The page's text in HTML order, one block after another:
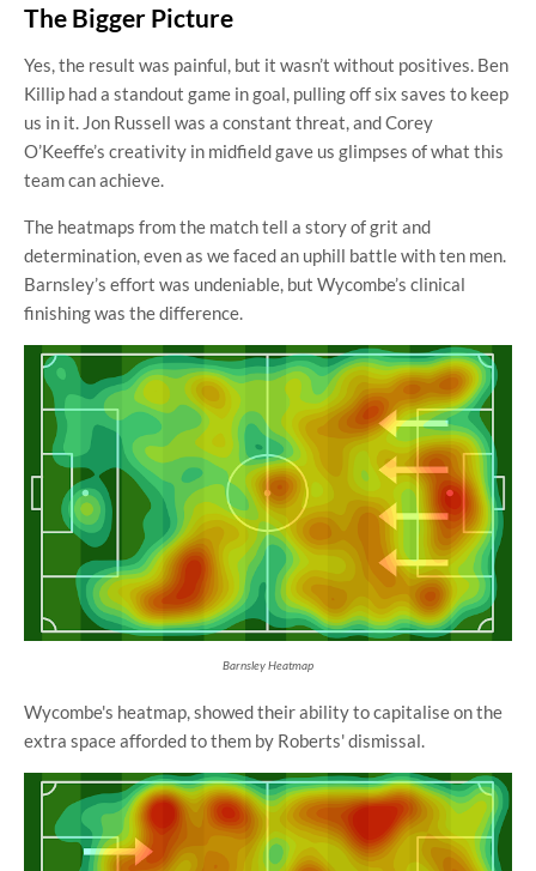
The Bigger Picture
Yes, the result was painful, but it wasn’t without positives. Ben
Killip had a standout game in goal, pulling off six saves to keep
us in it. Jon Russell was a constant threat, and Corey
O’Keeffe’s creativity in midfield gave us glimpses of what this
team can achieve.
The heatmaps from the match tell a story of grit and
determination, even as we faced an uphill battle with ten men.
Barnsley’s effort was undeniable, but Wycombe’s clinical
finishing was the difference.
Barnsley Heatmap
Wycombe's heatmap, showed their ability to capitalise on the
extra space afforded to them by Roberts' dismissal.